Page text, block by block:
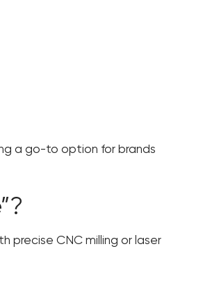
a go-to option for brands
precise CNC milling or laser